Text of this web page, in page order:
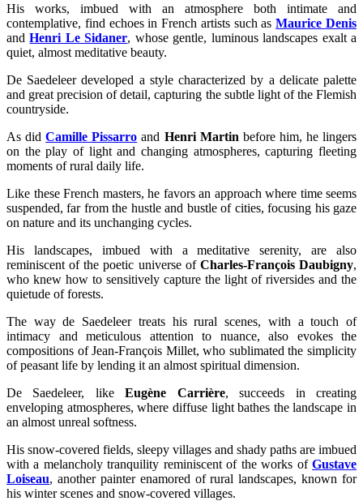
His works, imbued with an atmosphere both intimate and
contemplative, find echoes in French artists such asMaurice Denis
andHenri Le Sidaner, whose gentle, luminous landscapes exalt a
quiet, almost meditative beauty.
De Saedeleer developed a style characterized by a delicate palette
and great precision of detail, capturing the subtle light of the Flemish
countryside.
As didCamille Pissarro and Henri Martin before him, he lingers
on the play of light and changing atmospheres, capturing fleeting
moments of rural daily life.
Like these French masters, he favors an approach where time seems
suspended, far from the hustle and bustle of cities, focusing his gaze
on nature and its unchanging cycles.
His landscapes, imbued with a meditative serenity, are also
reminiscent of the poetic universe of Charles-François Daubigny,
who knew how to sensitively capture the light of riversides and the
quietude of forests.
The way de Saedeleer treats his rural scenes, with a touch of
intimacy and meticulous attention to nuance, also evokes the
compositions of Jean-François Millet, who sublimated the simplicity
of peasant life by lending it an almost spiritual dimension.
De Saedeleer, likeEugène Carrière, succeeds in creating
enveloping atmospheres, where diffuse light bathes the landscape in
an almost unreal softness.
His snow-covered fields, sleepy villages and shady paths are imbued
with a melancholy tranquility reminiscent of the works of Gustave
Loiseau, another painter enamored of rural landscapes, known for
his winter scenes and snow-covered villages.